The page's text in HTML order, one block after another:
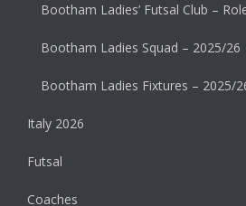
Bootham Ladies’ Futsal Club –
Bootham Ladies Squad – 2025/26
Bootham Ladies Fixtures – 2025/
Italy 2026
Futsal
Coaches